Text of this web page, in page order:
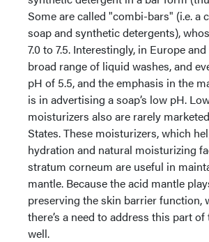
Some are called "combi-bars" (i.e. a
soap and synthetic detergents),
7.0 to 7.5. Interestingly, in Europe
broad range of liquid washes, and
pH of 5.5, and the emphasis in the
is in advertising a soap’s low pH.
moisturizers also are rarely
States. These moisturizers, which
hydration and natural moisturizing
stratum corneum are useful in
mantle. Because the acid mantle
preserving the skin barrier function,
there’s a need to address this part
well.